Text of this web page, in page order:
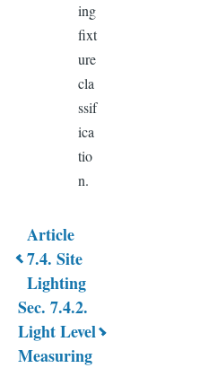
ing
fixt
ure
cla
ssif
ica
tio
n.
Book
traversal
links
for
Article
7.4. Site
Lighting
Sec. 7.4.2.
Light Level
Measuring